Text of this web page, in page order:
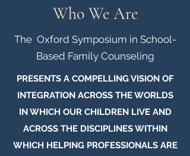
Who We Are
The Oxford Symposium in School-
Based Family Counseling
PRESENTS A COMPELLING VISION OF
INTEGRATION ACROSS THE WORLDS
IN WHICH OUR CHILDREN LIVE AND
ACROSS THE DISCIPLINES WITHIN
WHICH HELPING PROFESSIONALS ARE